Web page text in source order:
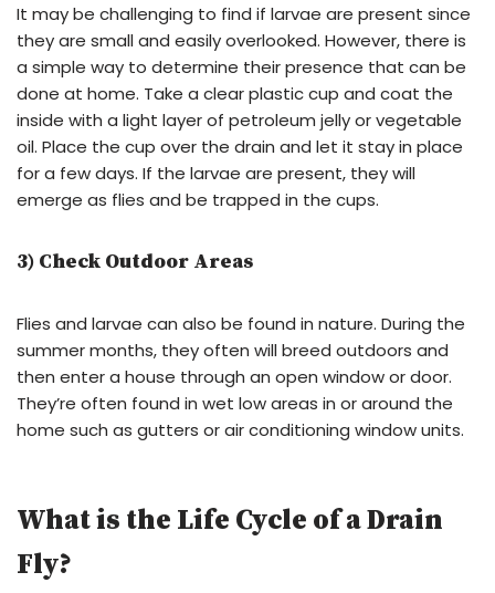
It may be challenging to find if larvae are present since
they are small and easily overlooked. However, there is
a simple way to determine their presence that can be
done at home. Take a clear plastic cup and coat the
inside with a light layer of petroleum jelly or vegetable
oil. Place the cup over the drain and let it stay in place
for a few days. If the larvae are present, they will
emerge as flies and be trapped in the cups.
3) Check Outdoor Areas
Flies and larvae can also be found in nature. During the
summer months, they often will breed outdoors and
then enter a house through an open window or door.
They’re often found in wet low areas in or around the
home such as gutters or air conditioning window units.
What is the Life Cycle of a Drain
Fly?